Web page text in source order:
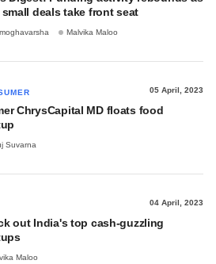
small deals take front seat
Malvika Maloo
05 April, 2023
ChrysCapital MD floats food
Suvarna
04 April, 2023
out India's top cash-guzzling
Maloo